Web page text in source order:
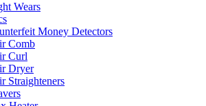
Wears
Money Detectors
Comb
Curl
Dryer
Straighteners